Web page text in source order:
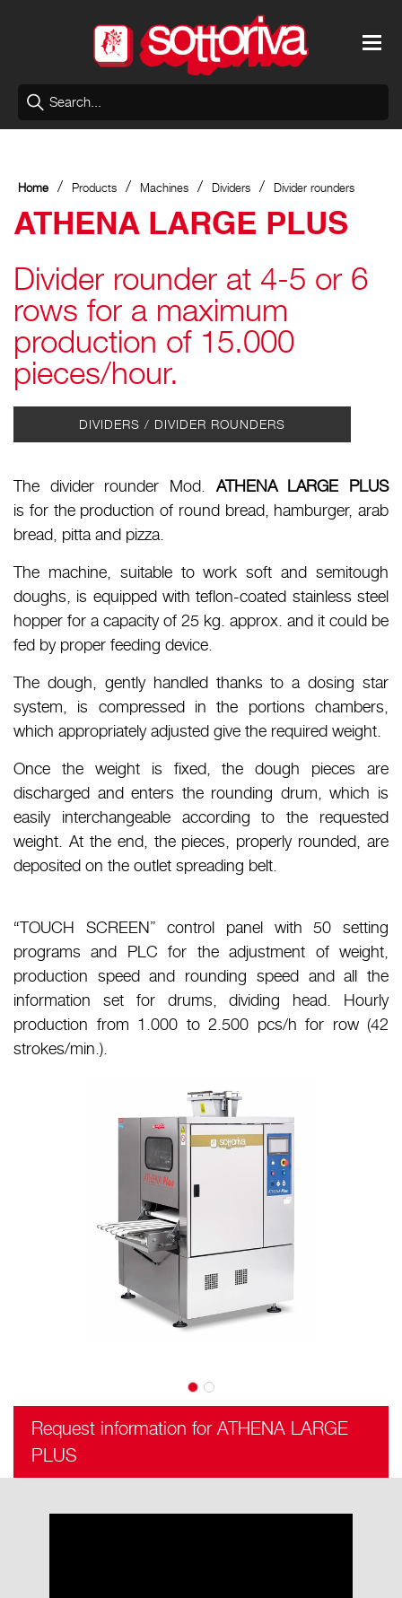
Home / Products / Machines / Dividers / Divider rounders
ATHENA LARGE PLUS
Divider rounder at 4-5 or 6
rows for a maximum
production of 15.000
pieces/hour.
DIVIDERS / DIVIDER ROUNDERS
The divider rounder Mod. ATHENA LARGE PLUS
is for the production of round bread, hamburger, arab
bread, pitta and pizza.
The machine, suitable to work soft and semitough
doughs, is equipped with teflon-coated stainless steel
hopper for a capacity of 25 kg. approx. and it could be
fed by proper feeding device.
The dough, gently handled thanks to a dosing star
system, is compressed in the portions chambers,
which appropriately adjusted give the required weight.
Once the weight is fixed, the dough pieces are
discharged and enters the rounding drum, which is
easily interchangeable according to the requested
weight. At the end, the pieces, properly rounded, are
deposited on the outlet spreading belt.
“TOUCH SCREEN” control panel with 50 setting
programs and PLC for the adjustment of weight,
production speed and rounding speed and all the
information set for drums, dividing head. Hourly
production from 1.000 to 2.500 pcs/h for row (42
strokes/min.).
Request information for ATHENA LARGE
PLUS